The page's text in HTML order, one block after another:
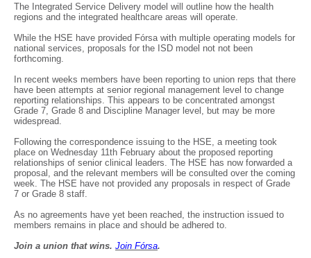
The Integrated Service Delivery model will outline how the health
regions and the integrated healthcare areas will operate.
While the HSE have provided Fórsa with multiple operating models for
national services, proposals for the ISD model not not been
forthcoming.
In recent weeks members have been reporting to union reps that there
have been attempts at senior regional management level to change
reporting relationships. This appears to be concentrated amongst
Grade 7, Grade 8 and Discipline Manager level, but may be more
widespread.
Following the correspondence issuing to the HSE, a meeting took
place on Wednesday 11th February about the proposed reporting
relationships of senior clinical leaders. The HSE has now forwarded a
proposal, and the relevant members will be consulted over the coming
week. The HSE have not provided any proposals in respect of Grade
7 or Grade 8 staff.
As no agreements have yet been reached, the instruction issued to
members remains in place and should be adhered to.
Join a union that wins. Join Fórsa.